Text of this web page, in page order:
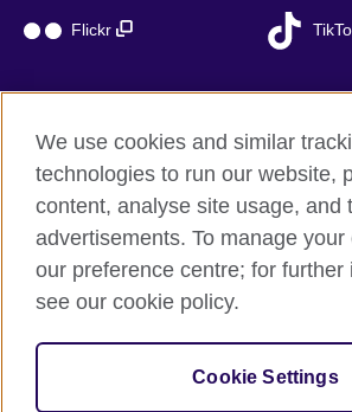
Flickr
British Council global
Privacy and terms of use
Accessibility
Sitemap
© 2026 British Council
The United Kingdom’s international
We use cookies and similar
technologies to run our website,
content, analyse site usage, and
advertisements. To manage
our preference centre; for further
see our cookie policy.
Cookie Settings